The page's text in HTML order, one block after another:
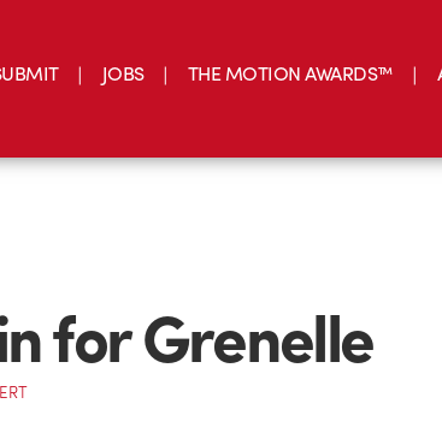
JOBS THE MOTION AWARDS™
for Grenelle